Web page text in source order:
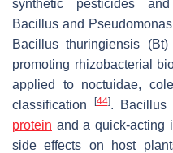
synthetic pesticides
Bacillus and Pseudomonas
Bacillus thuringiensis (Bt)
promoting rhizobacterial
applied to noctuidae,
classification
[44]. Bacillus
protein and a quick-acting
side effects on host